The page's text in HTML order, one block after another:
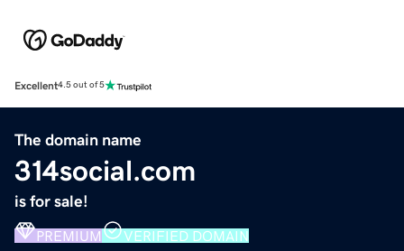
Excellent4.5 out of 5
The domain name
314social.com
is for sale!
PREMIUM VERIFIED DOMAIN